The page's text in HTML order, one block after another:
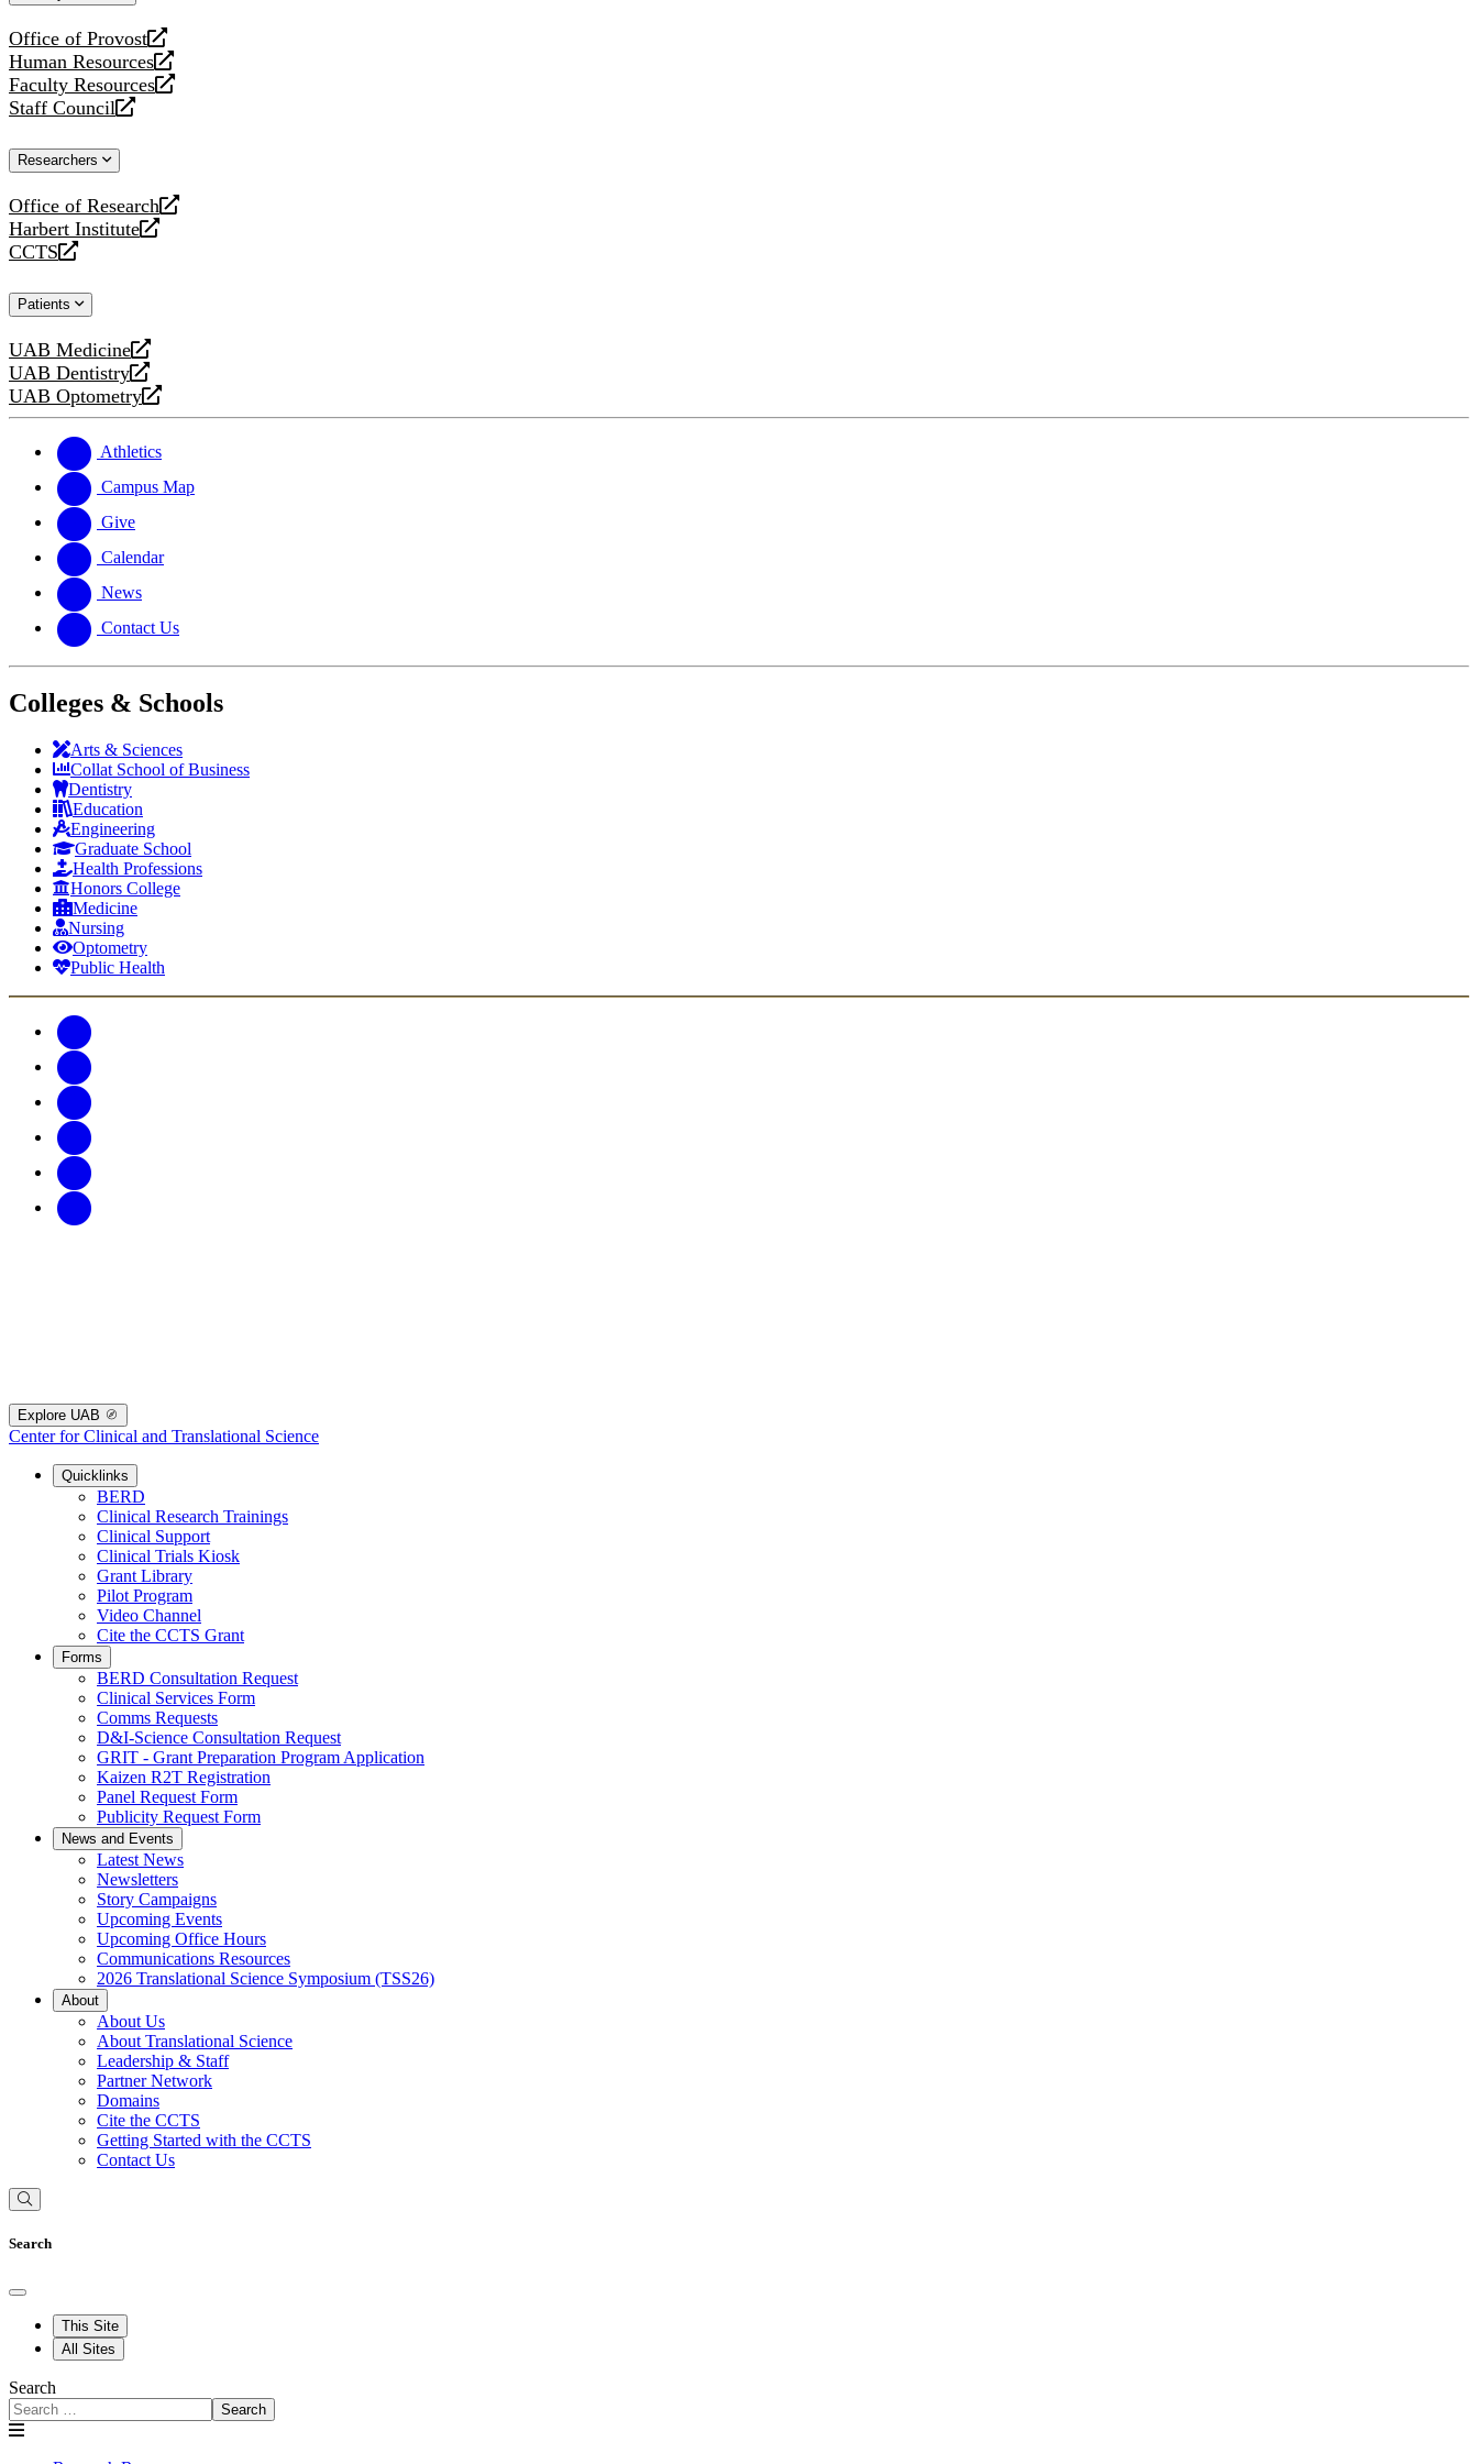
Office of Provost
opens
a
new
website
Human Resources
opens
a
new
Faculty Resources
opens
a
website
Staff Council
opens
new
Researchers
Office of Research
opens
a
new
Harbert Institute
opens
a
website
CCTS
opens
new
Patients
UAB Medicine
opens
a
new
UAB Dentistry
opens
a
website
UAB Optometry
opens
new
website
Athletics
Campus Map
Give
Calendar
News
Contact Us
Colleges & Schools
Arts & Sciences
Collat School of Business
Dentistry
Education
Engineering
Graduate School
Health Professions
Honors College
Medicine
Nursing
Optometry
Public Health
Explore UAB
Center for Clinical and Translational Science
Quicklinks
BERD
Clinical Research Trainings
Clinical Support
Clinical Trials Kiosk
Grant Library
Pilot Program
Video Channel
Cite the CCTS Grant
Forms
BERD Consultation Request
Clinical Services Form
Comms Requests
D&I-Science Consultation Request
GRIT - Grant Preparation Program Application
Kaizen R2T Registration
Panel Request Form
Publicity Request Form
News and Events
Latest News
Newsletters
Story Campaigns
Upcoming Events
Upcoming Office Hours
Communications Resources
2026 Translational Science Symposium (TSS26)
About
About Us
About Translational Science
Leadership & Staff
Partner Network
Domains
Cite the CCTS
Getting Started with the CCTS
Contact Us
Search
This Site
All Sites
Search
Search